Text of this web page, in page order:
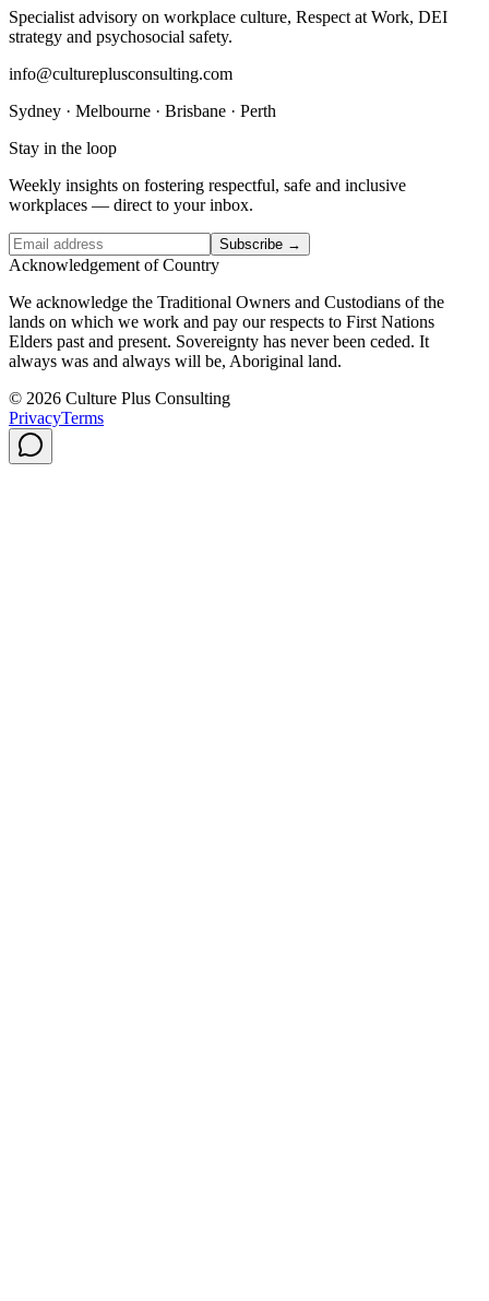
Specialist advisory on workplace culture, Respect at Work, DEI
strategy and psychosocial safety.
info@cultureplusconsulting.com
Sydney · Melbourne · Brisbane · Perth
Stay in the loop
Weekly insights on fostering respectful, safe and inclusive
workplaces — direct to your inbox.
Subscribe →
Acknowledgement of Country
We acknowledge the Traditional Owners and Custodians of the
lands on which we work and pay our respects to First Nations
Elders past and present. Sovereignty has never been ceded. It
always was and always will be, Aboriginal land.
© 2026 Culture Plus Consulting
PrivacyTerms